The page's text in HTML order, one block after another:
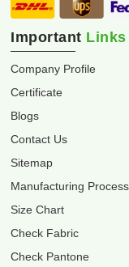
Important Links
Company Profile
Certificate
Blogs
Contact Us
Sitemap
Manufacturing Process
Size Chart
Check Fabric
Check Pantone